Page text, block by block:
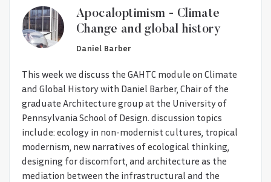
Apocaloptimism - Climate
Change and global history
Daniel Barber
This week we discuss the GAHTC module on Climate
and Global History with Daniel Barber, Chair of the
graduate Architecture group at the University of
Pennsylvania School of Design. discussion topics
include: ecology in non-modernist cultures, tropical
modernism, new narratives of ecological thinking,
designing for discomfort, and architecture as the
mediation between the infrastructural and the